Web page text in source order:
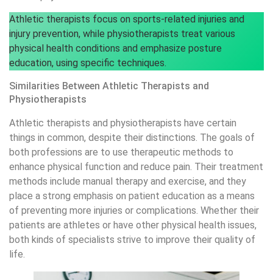
Athletic therapists focus on sports-related injuries and
injury prevention, while physiotherapists treat various
physical health conditions and emphasize posture
education, using specific techniques.
Similarities Between Athletic Therapists and
Physiotherapists
Athletic therapists and physiotherapists have certain
things in common, despite their distinctions. The goals of
both professions are to use therapeutic methods to
enhance physical function and reduce pain. Their treatment
methods include manual therapy and exercise, and they
place a strong emphasis on patient education as a means
of preventing more injuries or complications. Whether their
patients are athletes or have other physical health issues,
both kinds of specialists strive to improve their quality of
life.